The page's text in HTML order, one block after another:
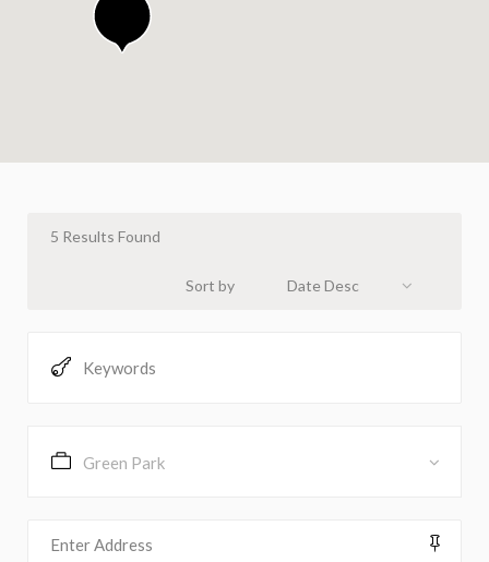
5 Results Found
Sort by Date Desc
Green Park